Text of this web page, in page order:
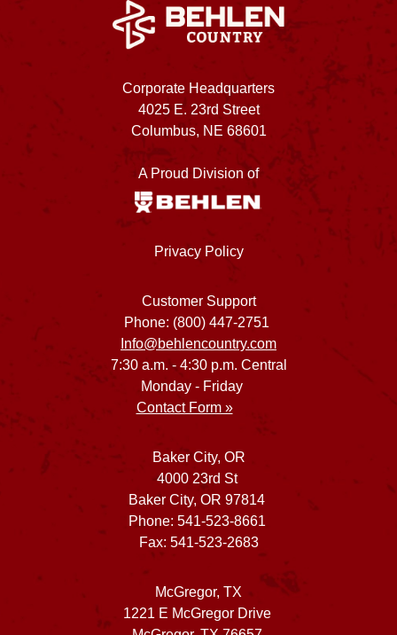
Corporate Headquarters
4025 E. 23rd Street
Columbus, NE 68601
A Proud Division of
Privacy Policy
Customer Support
Phone: (800) 447-2751
Info@behlencountry.com
7:30 a.m. - 4:30 p.m. Central
Monday - Friday
Contact Form »
Baker City, OR
4000 23rd St
Baker City, OR 97814
Phone: 541-523-8661
Fax: 541-523-2683
McGregor, TX
1221 E McGregor Drive